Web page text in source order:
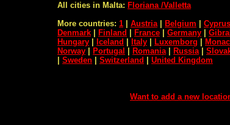
All cities in Malta: Floriana /Valletta
More countries: 1 Austria| Belgium Cyprus
Denmark
Finland France Germany
Hungary
Iceland Italy Luxemborg
Norway
Portugal Romania| Russia|
Sweden Switzerland United Kingdom
Want to add a new